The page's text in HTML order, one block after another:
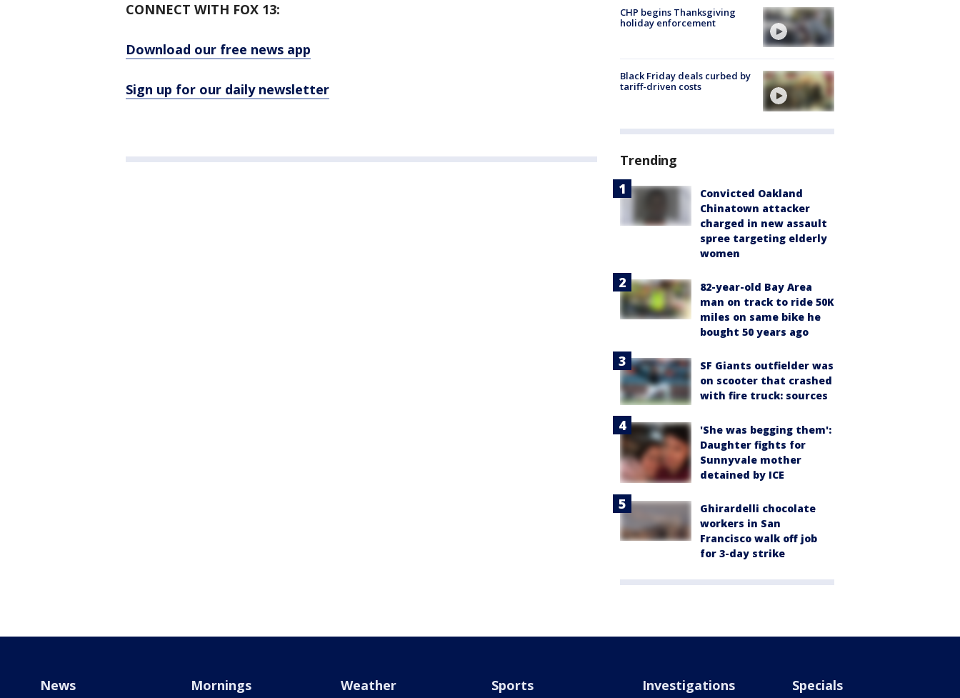
CONNECT WITH FOX 13:
Download our free news app
Sign up for our daily newsletter
CHP begins Thanksgiving
holiday enforcement
Black Friday deals curbed by
tariff-driven costs
Trending
Convicted Oakland
Chinatown attacker
charged in new assault
spree targeting elderly
women
82-year-old Bay Area
man on track to ride 50K
miles on same bike he
bought 50 years ago
SF Giants outfielder was
on scooter that crashed
with fire truck: sources
'She was begging them':
Daughter fights for
Sunnyvale mother
detained by ICE
Ghirardelli chocolate
workers in San
Francisco walk off job
for 3-day strike
News Mornings Weather Sports Investigations Specials